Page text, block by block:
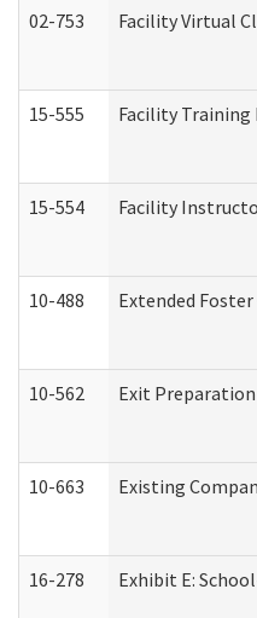
02-753 Facility Virtual
15-555 Facility Training
15-554 Facility
10-488 Extended
10-562 Exit
10-663 Existing
16-278 Exhibit E: